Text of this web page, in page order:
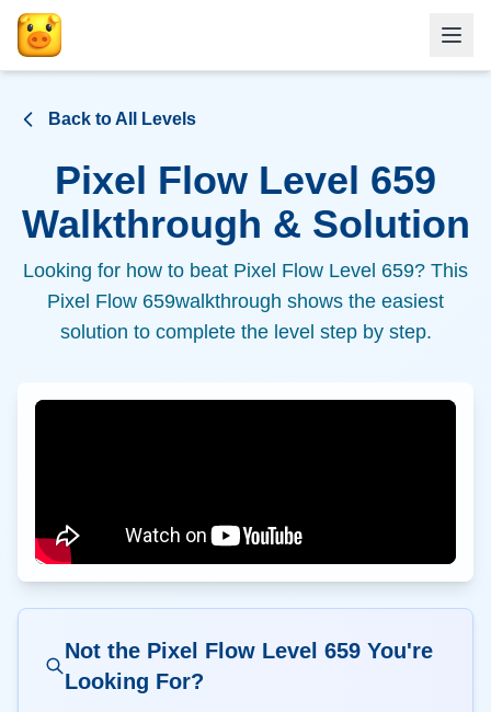
Back to All Levels
Pixel Flow Level 659
Walkthrough & Solution
Looking for how to beat Pixel Flow Level 659? This
Pixel Flow 659walkthrough shows the easiest
solution to complete the level step by step.
Not the Pixel Flow Level 659You're
Looking For?